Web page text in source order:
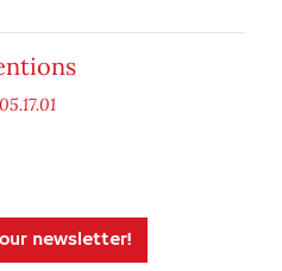
05.17.01
newsletter!